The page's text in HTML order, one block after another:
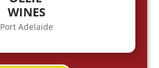
WINES
Port Adelaide